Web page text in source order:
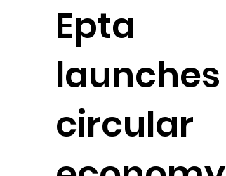
Epta
launches
circular